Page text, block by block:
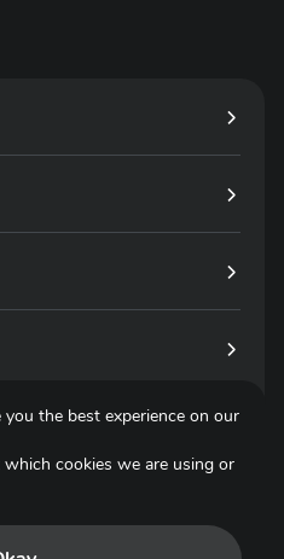
the best experience on our
cookies we are using or